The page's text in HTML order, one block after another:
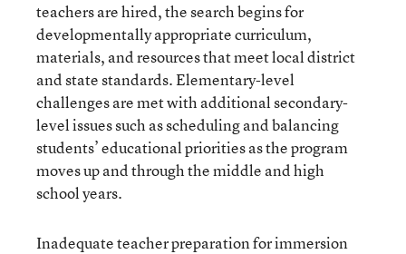
teachers are hired, the search begins for
developmentally appropriate curriculum,
materials, and resources that meet local district
and state standards. Elementary-level
challenges are met with additional secondary-
level issues such as scheduling and balancing
students’ educational priorities as the program
moves up and through the middle and high
school years.
Inadequate teacher preparation for immersion